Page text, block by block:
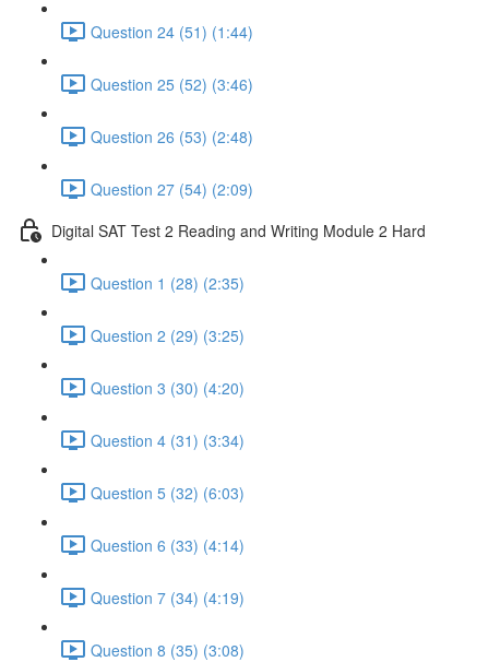
Question 24 (51) (1:44)
Question 25 (52) (3:46)
Question 26 (53) (2:48)
Question 27 (54) (2:09)
Digital SAT Test 2 Reading and Writing Module 2 Hard
Question 1 (28) (2:35)
Question 2 (29) (3:25)
Question 3 (30) (4:20)
Question 4 (31) (3:34)
Question 5 (32) (6:03)
Question 6 (33) (4:14)
Question 7 (34) (4:19)
Question 8 (35) (3:08)